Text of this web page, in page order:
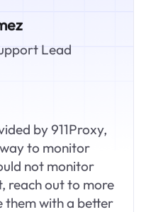
Lead
by 911Proxy,
to monitor
not monitor
reach out to more
them with a better